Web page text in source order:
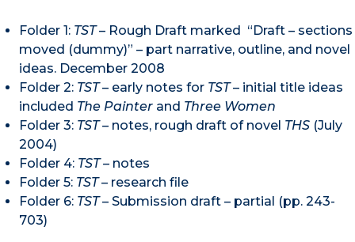
Folder 1: TST– Rough Draft marked “Draft – sections
moved (dummy)” – part narrative, outline, and novel
ideas. December 2008
Folder 2: TST– early notes for TST– initial title ideas
included The Painter and Three Women
Folder 3: TST – notes, rough draft of novel THS (July
2004)
Folder 4: TST – notes
Folder 5: TST– research file
Folder 6: TST– Submission draft – partial (pp. 243-
703)